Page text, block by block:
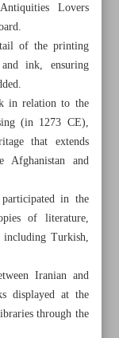
Lovers
of the printing
ink, ensuring
in relation to the
(in 1273 CE),
that extends
and
in the
of literature,
including Turkish,
Iranian and
displayed at the
through the